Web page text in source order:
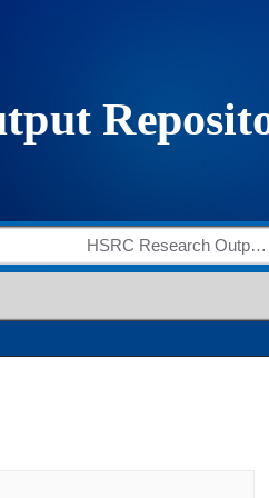
HSRC Research Outputs